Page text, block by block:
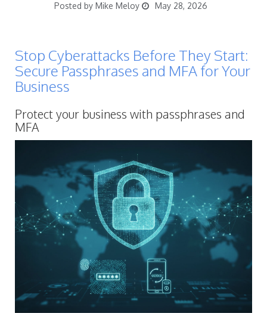
Posted by Mike Meloy May 28, 2026
Stop Cyberattacks Before They Start:
Secure Passphrases and MFA for Your
Business
Protect your business with passphrases and
MFA